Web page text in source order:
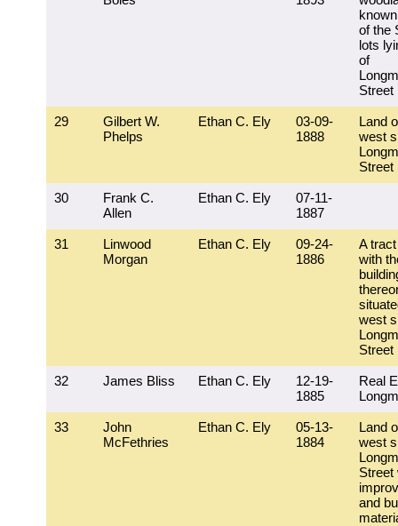
of the
lots
of
Street
29
Gilbert W.
Phelps
Ethan C. Ely
03-09-
1888
Land
west
Street
30
Frank C.
Allen
Ethan C. Ely
07-11-
1887
31
Linwood
Morgan
Ethan C. Ely
09-24-
1886
A
with
west
Street
32 James Bliss Ethan C. Ely
12-19-
1885
Real
33
John
McFethries
Ethan C. Ely
05-13-
1884
Land
west
Street
and